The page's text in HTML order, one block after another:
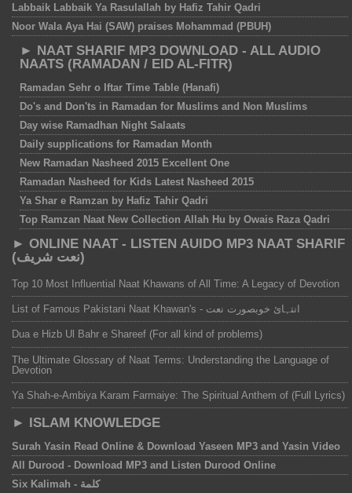
Labbaik Labbaik Ya Rasulallah by Hafiz Tahir Qadri
Noor Wala Aya Hai (SAW) praises Mohammad (PBUH)
► NAAT SHARIF MP3 DOWNLOAD - ALL AUDIO
NAATS (RAMADAN / EID AL-FITR)
Ramadan Sehr o Iftar Time Table (Hanafi)
Do's and Don'ts in Ramadan for Muslims and Non Muslims
Day wise Ramadhan Night Salaats
Daily supplications for Ramadan Month
New Ramadan Nasheed 2015 Excellent One
Ramadan Nasheed for Kids Latest Nasheed 2015
Ya Shar e Ramzan by Hafiz Tahir Qadri
Top Ramzan Naat New Collection Allah Hu by Owais Raza Qadri
► ONLINE NAAT - LISTEN AUIDO MP3 NAAT SHARIF
(نعت شریف)
Top 10 Most Influential Naat Khawans of All Time: A Legacy of Devotion
List of Famous Pakistani Naat Khawan's - انتہائ خوبصورت نعت
Dua e Hizb Ul Bahr e Shareef (For all kind of problems)
The Ultimate Glossary of Naat Terms: Understanding the Language of
Devotion
Ya Shah-e-Ambiya Karam Farmaiye: The Spiritual Anthem of (Full Lyrics)
► ISLAM KNOWLEDGE
Surah Yasin Read Online & Download Yaseen MP3 and Yasin Video‎
All Durood - Download MP3 and Listen Durood Online‎